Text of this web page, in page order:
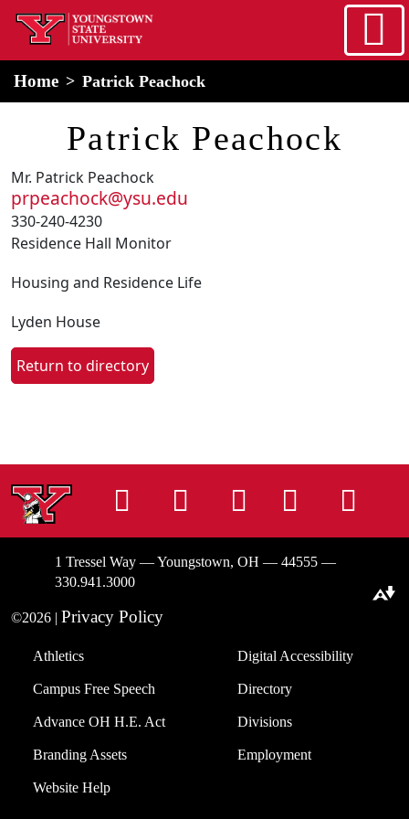
Skip to main content
home
Home Patrick Peachock
Patrick Peachock
Mr. Patrick Peachock
prpeachock@ysu.edu
330-240-4230
Residence Hall Monitor
Housing and Residence Life
Lyden House
Return to directory
InstagramFacebook
TiktokLinkedIn
1 Tressel Way — Youngstown, OH — 44555 —
330.941.3000
©2026 | Privacy Policy
Athletics
Campus Free Speech
Advance OH H.E. Act
Branding Assets
Website Help
Digital Accessibility
Directory
Divisions
Employment
Download alternative formats ...